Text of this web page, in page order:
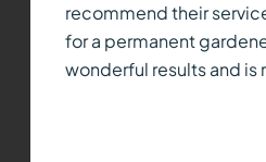
recommend their
for a permanent
wonderful results and is